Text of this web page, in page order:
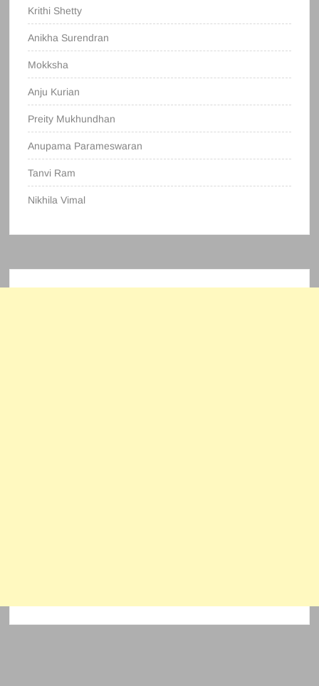
Krithi Shetty
Anikha Surendran
Mokksha
Anju Kurian
Preity Mukhundhan
Anupama Parameswaran
Tanvi Ram
Nikhila Vimal